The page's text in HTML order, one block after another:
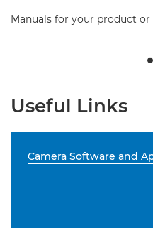
Manuals for your product
Useful Links
Camera Software and